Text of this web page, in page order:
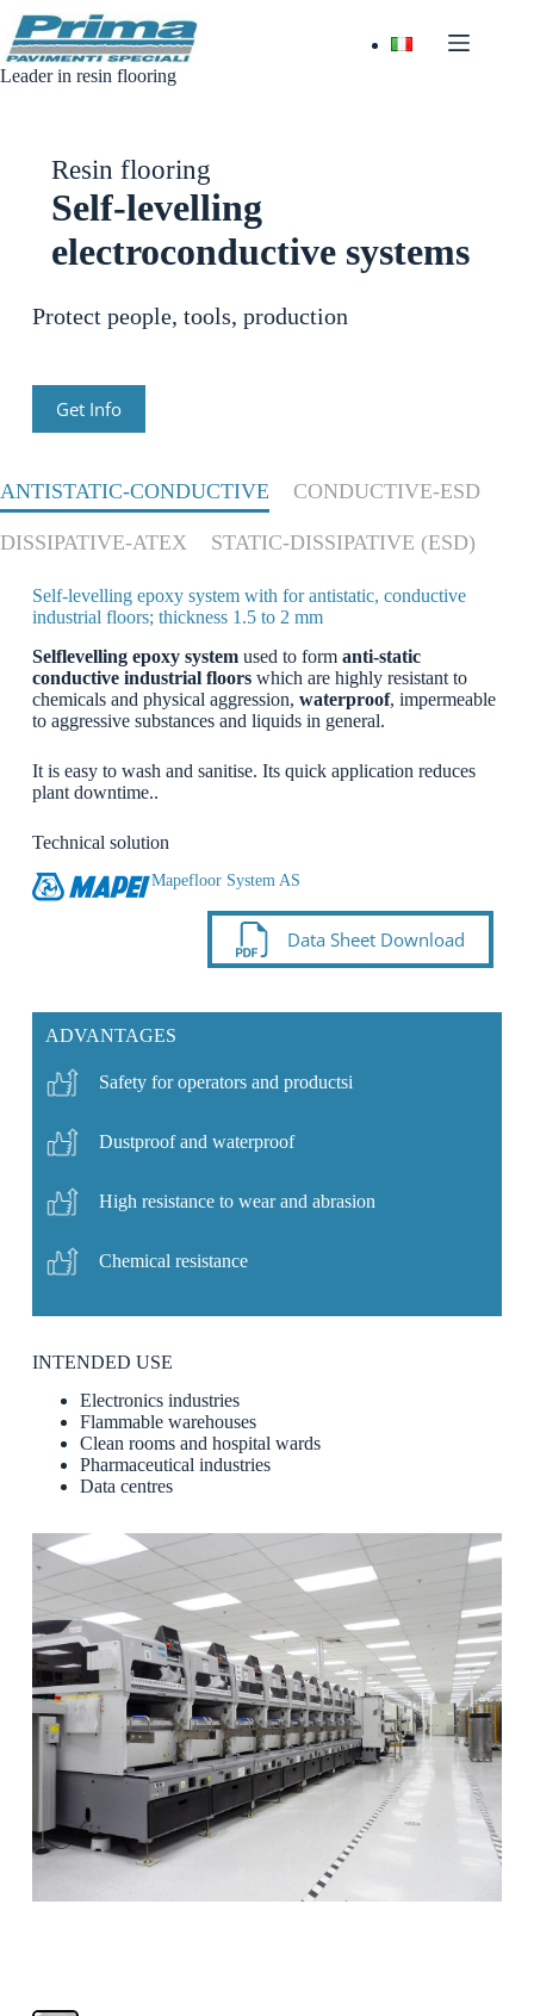
content
Leader in resin flooring
Resin flooring
Self-levelling
electroconductive systems
Protect people, tools, production
Get Info
ANTISTATIC-CONDUCTIVE CONDUCTIVE-ESD
DISSIPATIVE-ATEX STATIC-DISSIPATIVE (ESD)
Self-levelling epoxy system with for antistatic, conductive
industrial floors; thickness 1.5 to 2 mm
Selflevelling epoxy systemused to form anti-static
conductive industrial floorswhich are highly resistant to
chemicals and physical aggression, waterproof, impermeable
to aggressive substances and liquids in general.
It is easy to wash and sanitise. Its quick application reduces
plant downtime..
Technical solution
Mapefloor System AS
Data Sheet Download
ADVANTAGES
Safety for operators and productsi
Dustproof and waterproof
High resistance to wear and abrasion
Chemical resistance
INTENDED USE
Electronics industries
Flammable warehouses
Clean rooms and hospital wards
Pharmaceutical industries
Data centres